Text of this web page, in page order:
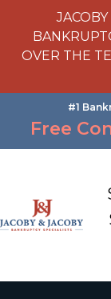
OVER THE
#1
Free